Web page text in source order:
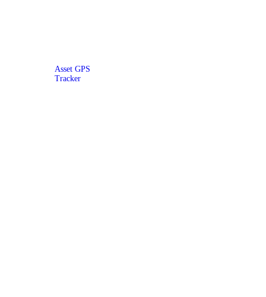
Asset GPS
Tracker